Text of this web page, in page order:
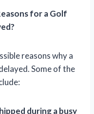
for a Golf
reasons why a
Some of the
during a busy